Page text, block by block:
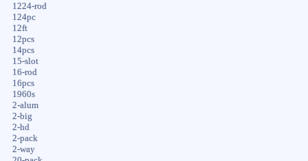
1224-rod
124pc
12ft
12pcs
14pcs
15-slot
16-rod
16pcs
1960s
2-alum
2-big
2-hd
2-pack
2-way